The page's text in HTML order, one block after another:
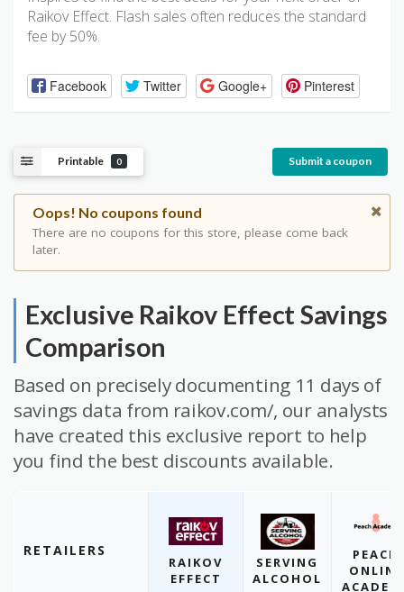
Raikov Effect. Flash sales often reduces the standard
fee by 50%.
Facebook Twitter Google+ Pinterest
Printable 0 Submit a coupon
Oops! No coupons found
There are no coupons for this store, please come back
later.
Exclusive Raikov Effect Savings
Comparison
Based on precisely documenting 11 days of
savings data from raikov.com/, our analysts
have created this exclusive report to help
you find the best discounts available.
RETAILERS
RAIKOV
EFFECT
SERVING
ALCOHOL
PEACH
ONLINE